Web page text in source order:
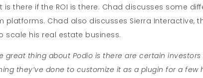
is there if the ROI is there. Chad discusses some
platforms. Chad also discusses Sierra Interactive,
scale his real estate business.
great thing about Podio is there are certain
they’ve done to customize it as a plugin for a few